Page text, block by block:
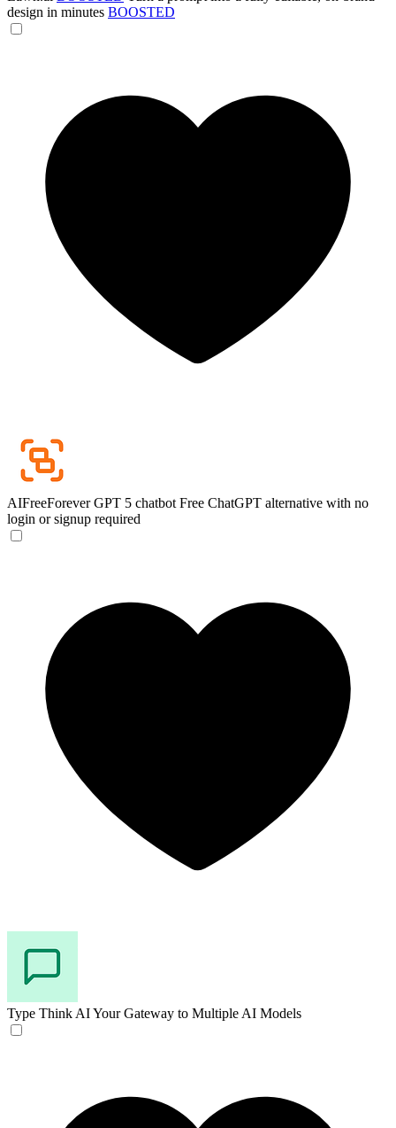
design in minutes BOOSTED
AIFreeForever GPT 5 chatbot Free ChatGPT alternative with no
login or signup required
Type Think AIYour Gateway to Multiple AI Models